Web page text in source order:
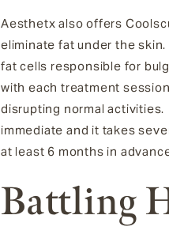
Aesthetx also offers
eliminate fat under the skin.
fat cells responsible for
with each treatment
disrupting normal
immediate and it takes
at least 6 months in
Battling